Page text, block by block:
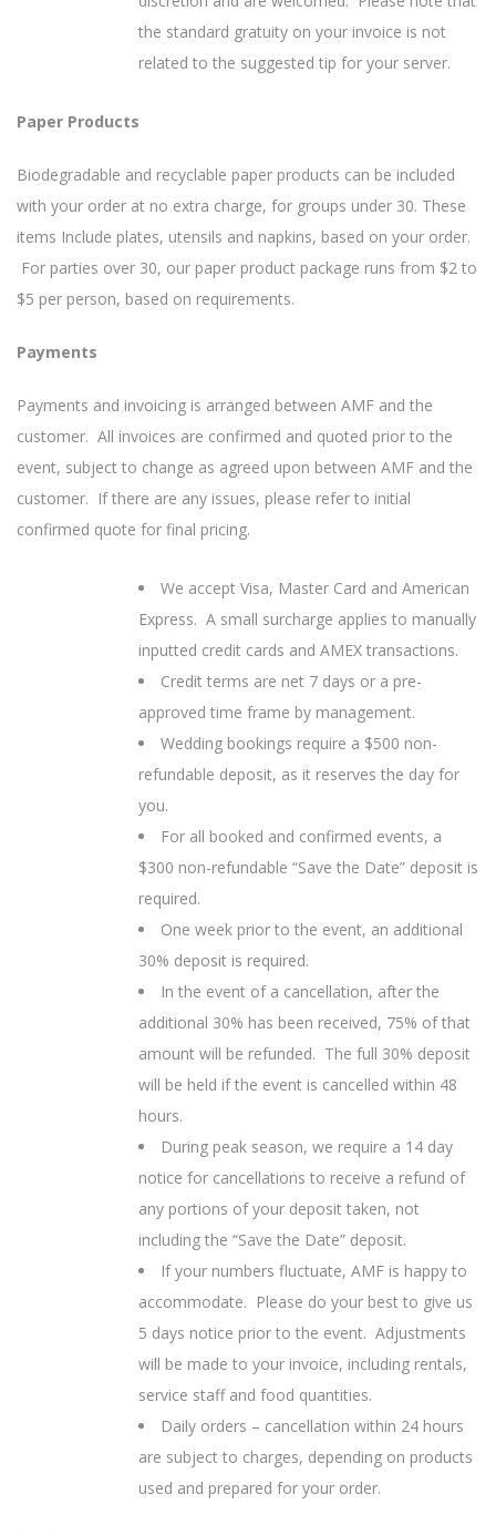
the standard gratuity on your invoice is not
related to the suggested tip for your server.
Paper Products
Biodegradable and recyclable paper products can be included
with your order at no extra charge, for groups under 30. These
items Include plates, utensils and napkins, based on your order.
For parties over 30, our paper product package runs from $2 to
$5 per person, based on requirements.
Payments
Payments and invoicing is arranged between AMF and the
customer. All invoices are confirmed and quoted prior to the
event, subject to change as agreed upon between AMF and the
customer. If there are any issues, please refer to initial
confirmed quote for final pricing.
We accept Visa, Master Card and American
Express. A small surcharge applies to manually
inputted credit cards and AMEX transactions.
Credit terms are net 7 days or a pre-
approved time frame by management.
Wedding bookings require a $500 non-
refundable deposit, as it reserves the day for
you.
For all booked and confirmed events, a
$300 non-refundable “Save the Date” deposit is
required.
One week prior to the event, an additional
30% deposit is required.
In the event of a cancellation, after the
additional 30% has been received, 75% of that
amount will be refunded. The full 30% deposit
will be held if the event is cancelled within 48
hours.
During peak season, we require a 14 day
notice for cancellations to receive a refund of
any portions of your deposit taken, not
including the “Save the Date” deposit.
If your numbers fluctuate, AMF is happy to
accommodate. Please do your best to give us
5 days notice prior to the event. Adjustments
will be made to your invoice, including rentals,
service staff and food quantities.
Daily orders – cancellation within 24 hours
are subject to charges, depending on products
used and prepared for your order.